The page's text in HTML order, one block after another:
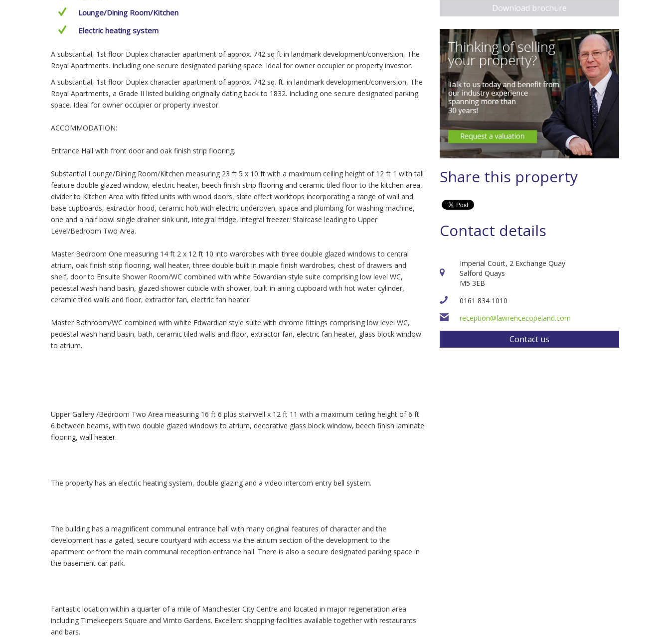
Lounge/Dining Room/Kitchen
Electric heating system
A substantial, 1st floor Duplex character apartment of approx. 742 sq ft in landmark development/conversion, The
Royal Apartments. Including one secure designated parking space. Ideal for owner occupier or property investor.
A substantial, 1st floor Duplex character apartment of approx. 742 sq. ft. in landmark development/conversion, The
Royal Apartments, a Grade II listed building originally dating back to 1832. Including one secure designated parking
space. Ideal for owner occupier or property investor.
ACCOMMODATION:
Entrance Hall with front door and oak finish strip flooring.
Substantial Lounge/Dining Room/Kitchen measuring 23 ft 5 x 10 ft with a maximum ceiling height of 12 ft 1 with tall
feature double glazed window, electric heater, beech finish strip flooring and ceramic tiled floor to the kitchen area,
divider to Kitchen Area with fitted units with wood doors, slate effect worktops incorporating a range of wall and
base cupboards, extractor hood, ceramic hob with electric underoven, space and plumbing for washing machine,
one and a half bowl single drainer sink unit, integral fridge, integral freezer. Staircase leading to Upper
Level/Bedroom Two Area.
Master Bedroom One measuring 14 ft 2 x 12 ft 10 into wardrobes with three double glazed windows to central
atrium, oak finish strip flooring, wall heater, three double built in maple finish wardrobes, chest of drawers and
shelf, door to Ensuite Shower Room/WC combined with white Edwardian style suite comprising low level WC,
pedestal wash hand basin, glazed shower cubicle with shower, built in airing cupboard with hot water cylinder,
ceramic tiled walls and floor, extractor fan, electric fan heater.
Master Bathroom/WC combined with white Edwardian style suite with chrome fittings comprising low level WC,
pedestal wash hand basin, bath, ceramic tiled walls and floor, extractor fan, electric fan heater, glass block window
to atrium.
Upper Gallery /Bedroom Two Area measuring 16 ft 6 plus stairwell x 12 ft 11 with a maximum ceiling height of 6 ft
6 between beams, with two double glazed windows to atrium, decorative glass block window, beech finish laminate
flooring, wall heater.
The property has an electric heating system, double glazing and a video intercom entry bell system.
The building has a magnificent communal entrance hall with many original features of character and the
development has a gated, secure courtyard with access via the atrium section of the development to the
apartment or from the main communal reception entrance hall. There is also a secure designated parking space in
the basement car park.
Fantastic location within a quarter of a mile of Manchester City Centre and located in major regeneration area
including Timekeepers Square and Vimto Gardens. Excellent shopping facilities available together with restaurants
and bars.
Download brochure
Share this property
Contact details
Imperial Court, 2 Exchange Quay
Salford Quays
M5 3EB
0161 834 1010
reception@lawrencecopeland.com
Contact us